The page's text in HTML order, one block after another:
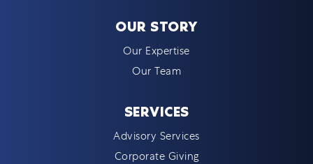
OUR STORY
Our Expertise
Our Team
SERVICES
Advisory Services
Corporate Giving